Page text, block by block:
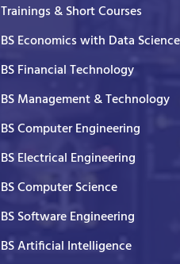
Trainings & Short Courses
BS Economics with Data Science
BS Financial Technology
BS Management & Technology
BS Computer Engineering
BS Electrical Engineering
BS Computer Science
BS Software Engineering
BS Artificial Intelligence